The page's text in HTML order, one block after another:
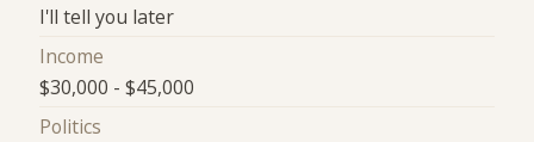
I'll tell you later
Income
$30,000 - $45,000
Politics